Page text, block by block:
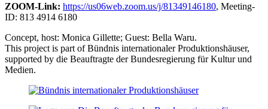
ZOOM-Link: https://us06web.zoom.us/j/81349146180, Meeting-
ID: 813 4914 6180
Concept, host: Monica Gillette; Guest: Bella Waru.
This project is part of Bündnis internationaler Produktionshäuser,
supported by die Beauftragte der Bundesregierung für Kultur und
Medien.